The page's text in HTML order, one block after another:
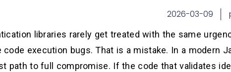
2026-03-09
libraries rarely get treated with the same
code execution bugs. That is a mistake. In a modern
path to full compromise. If the code that validates